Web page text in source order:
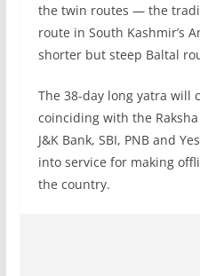
the twin routes — the
route in South Kashmir’s
shorter but steep Baltal
The 38-day long yatra will
coinciding with the
J&K Bank, SBI, PNB and
into service for making
the country.